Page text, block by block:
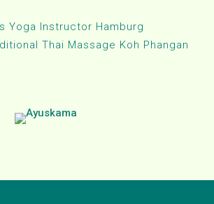
Yoga Instructor Hamburg
Thai Massage Koh Phangan